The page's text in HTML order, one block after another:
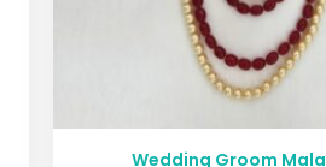
Wedding Groom Mala